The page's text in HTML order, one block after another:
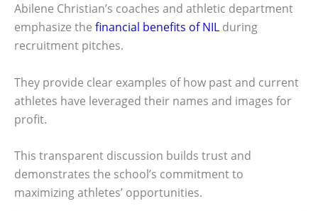
Abilene Christian’s coaches and athletic department
emphasize the financial benefits of NIL during
recruitment pitches.
They provide clear examples of how past and current
athletes have leveraged their names and images for
profit.
This transparent discussion builds trust and
demonstrates the school’s commitment to
maximizing athletes’ opportunities.